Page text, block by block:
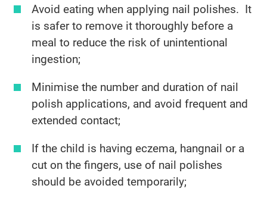
Avoid eating when applying nail polishes. It
is safer to remove it thoroughly before a
meal to reduce the risk of unintentional
ingestion;
Minimise the number and duration of nail
polish applications, and avoid frequent and
extended contact;
If the child is having eczema, hangnail or a
cut on the fingers, use of nail polishes
should be avoided temporarily;